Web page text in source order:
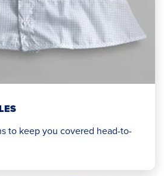
to keep you covered head-to-